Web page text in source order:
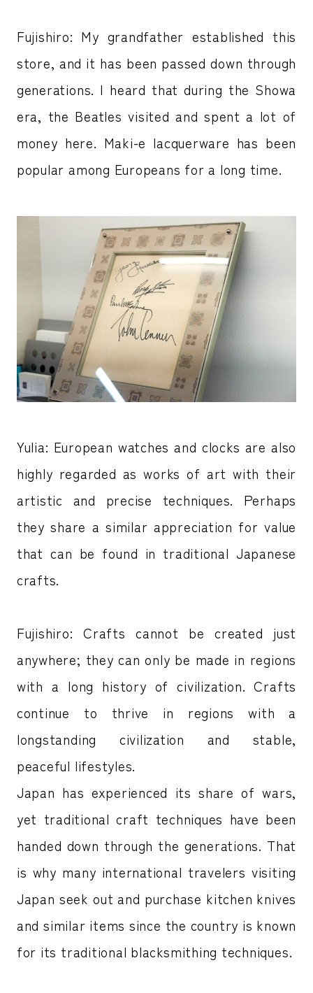
Fujishiro: My grandfather established this
store, and it has been passed down through
generations. I heard that during the Showa
era, the Beatles visited and spent a lot of
money here. Maki-e lacquerware has been
popular among Europeans for a long time.
Yulia: European watches and clocks are also
highly regarded as works of art with their
artistic and precise techniques. Perhaps
they share a similar appreciation for value
that can be found in traditional Japanese
crafts.
Fujishiro: Crafts cannot be created just
anywhere; they can only be made in regions
with a long history of civilization. Crafts
continue to thrive in regions with a
longstanding civilization and stable,
peaceful lifestyles.
Japan has experienced its share of wars,
yet traditional craft techniques have been
handed down through the generations. That
is why many international travelers visiting
Japan seek out and purchase kitchen knives
and similar items since the country is known
for its traditional blacksmithing techniques.